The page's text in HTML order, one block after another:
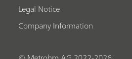
Legal Notice
Company Information